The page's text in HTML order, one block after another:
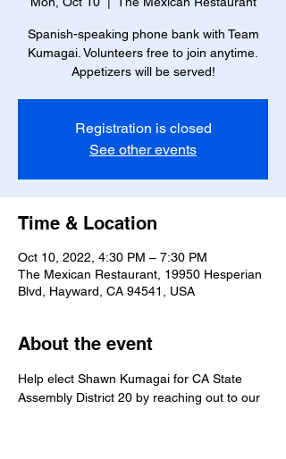
Spanish-speaking phone bank with Team
Kumagai. Volunteers free to join anytime.
Appetizers will be served!
Registration is closed
See other events
Time & Location
Oct 10, 2022, 4:30 PM – 7:30 PM
The Mexican Restaurant, 19950 Hesperian
Blvd, Hayward, CA 94541, USA
About the event
Help elect Shawn Kumagai for CA State
Assembly District 20 by reaching out to our